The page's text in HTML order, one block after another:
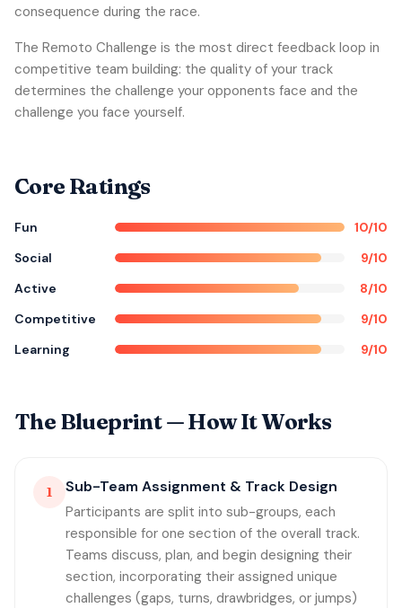
consequence during the race.
The Remoto Challenge is the most direct feedback loop in
competitive team building: the quality of your track
determines the challenge your opponents face and the
challenge you face yourself.
Core Ratings
Fun
10/10
Social
9/10
Active
8/10
Competitive
9/10
Learning
9/10
The Blueprint — How It Works
1 Sub-Team Assignment & Track Design
Participants are split into sub-groups, each
responsible for one section of the overall track.
Teams discuss, plan, and begin designing their
section, incorporating their assigned unique
challenges (gaps, turns, drawbridges, or jumps)